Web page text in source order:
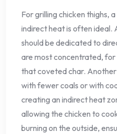
For grilling chicken thighs,
indirect heat is often ideal.
should be dedicated to
are most concentrated, for
that coveted char.
with fewer coals or with
creating an indirect heat
allowing the chicken to
burning on the outside,